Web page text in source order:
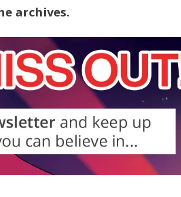
archives.